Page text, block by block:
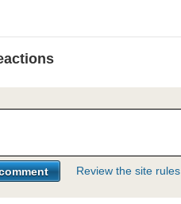
Review the site rules